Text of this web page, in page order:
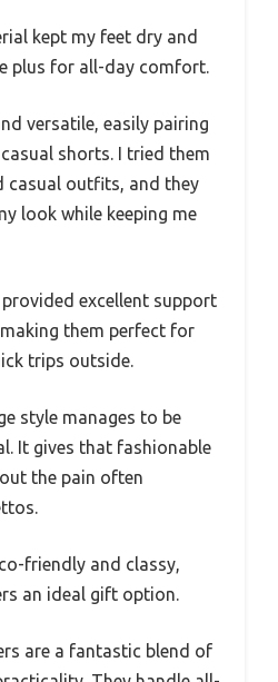
kept my feet dry and
plus for all-day comfort.
versatile, easily pairing
shorts. I tried them
casual outfits, and they
look while keeping me
excellent support
them perfect for
trips outside.
style manages to be
It gives that fashionable
the pain often
friendly and classy,
an ideal gift option.
are a fantastic blend of